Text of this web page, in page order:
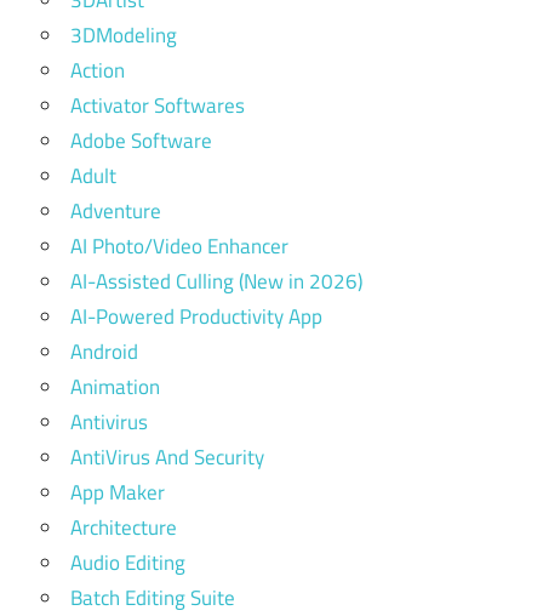
3DModeling
Action
Activator Softwares
Adobe Software
Adult
Adventure
AI Photo/Video Enhancer
AI-Assisted Culling (New in 2026)
AI-Powered Productivity App
Android
Animation
Antivirus
AntiVirus And Security
App Maker
Architecture
Audio Editing
Batch Editing Suite